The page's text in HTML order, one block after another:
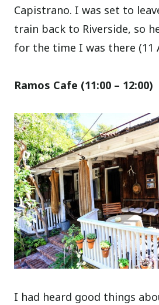
Capistrano. I was set to
train back to Riverside, so
for the time I was there (11
Ramos Cafe (11:00 – 12:00)
I had heard good things